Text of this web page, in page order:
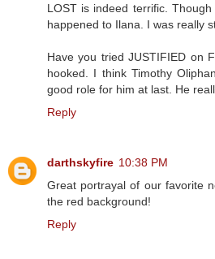
LOST is indeed terrific.
happened to Ilana. I was really
Have you tried JUSTIFIED on
hooked. I think Timothy
good role for him at last. He
Reply
darthskyfire 10:38 PM
Great portrayal of our favorite
the red background!
Reply